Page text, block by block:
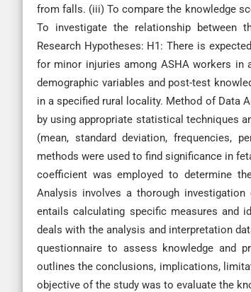
from falls. (iii) To compare the knowledge
To investigate the relationship between
Research Hypotheses: H1: There is
for minor injuries among ASHA workers in
demographic variables and post-test
in a specified rural locality. Method of Data
by using appropriate statistical techniques
(mean, standard deviation, frequencies,
methods were used to find significance in
coefficient was employed to determine
Analysis involves a thorough
entails calculating specific measures and
deals with the analysis and interpretation
questionnaire to assess knowledge and
outlines the conclusions, implications,
objective of the study was to evaluate the